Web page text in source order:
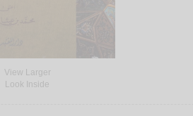
View Larger
Look Inside